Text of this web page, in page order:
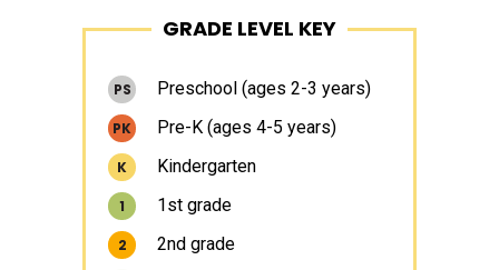
Sidebar
GRADE LEVEL KEY
PS Preschool (ages 2-3 years)
PK Pre-K (ages 4-5 years)
K Kindergarten
1 1st grade
2 2nd grade